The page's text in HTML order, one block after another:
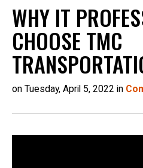
WHY IT
CHOOSE TMC
on Tuesday, April 5, 2022 in